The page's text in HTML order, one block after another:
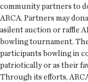
community partners to
ARCA. Partners may
asilent auction or raffle
bowling tournament.
participants bowling in
patriotically or as their
Through its efforts,